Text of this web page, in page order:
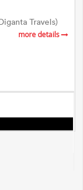
Travels)
more details